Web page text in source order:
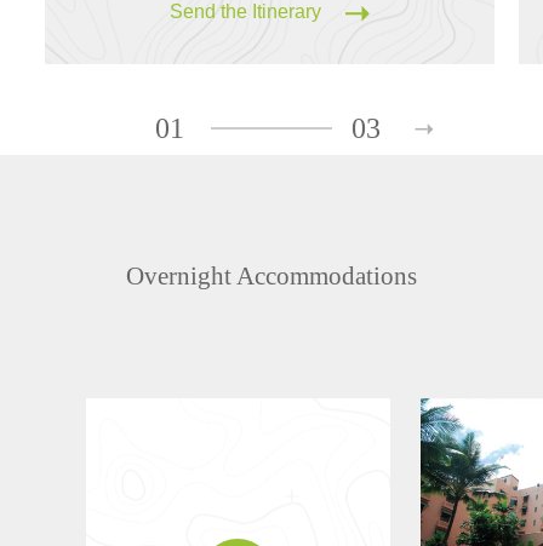
Send the Itinerary
01 03
Overnight Accommodations